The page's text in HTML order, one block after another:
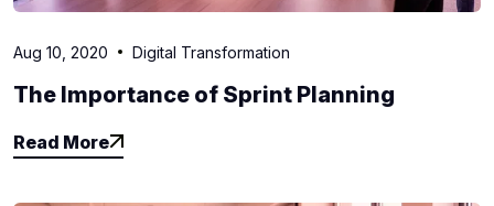
Aug 10, 2020 Digital Transformation
The Importance of Sprint Planning
Read More
Read More